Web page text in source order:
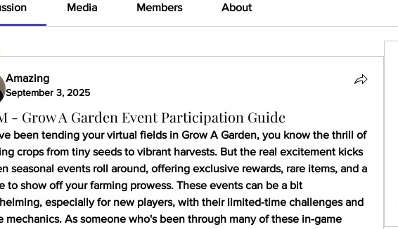
Media Members About
Amazing
September 3, 2025
- Grow A Garden Event Participation Guide
been tending your virtual fields in Grow A Garden, you know the thrill of
crops from tiny seeds to vibrant harvests. But the real excitement kicks
seasonal events roll around, offering exclusive rewards, rare items, and a
to show off your farming prowess. These events can be a bit
especially for new players, with their limited-time challenges and
mechanics. As someone who's been through many of these in-game